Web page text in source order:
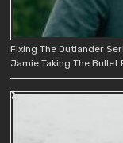
Fixing The Outlander
Jamie Taking The Bullet